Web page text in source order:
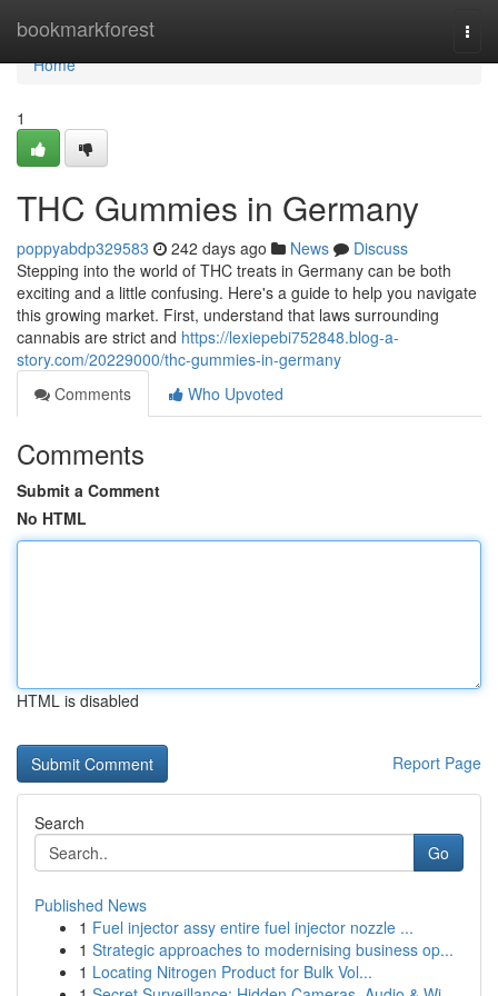
bookmarkforest
Home
Home
1
THC Gummies in Germany
poppyabdp329583 242 days ago News
Discuss
Stepping into the world of THC treats in Germany can be both
exciting and a little confusing. Here's a guide to help you navigate
this growing market. First, understand that laws surrounding
cannabis are strict and https://lexiepebi752848.blog-a-
story.com/20229000/thc-gummies-in-germany
Comments
Who Upvoted
Comments
Submit a Comment
No HTML
HTML is disabled
Report Page
Search
Go
Published News
1 Fuel injector assy entire fuel injector nozzle ...
1 Strategic approaches to modernising business op...
1 Locating Nitrogen Product for Bulk Vol...